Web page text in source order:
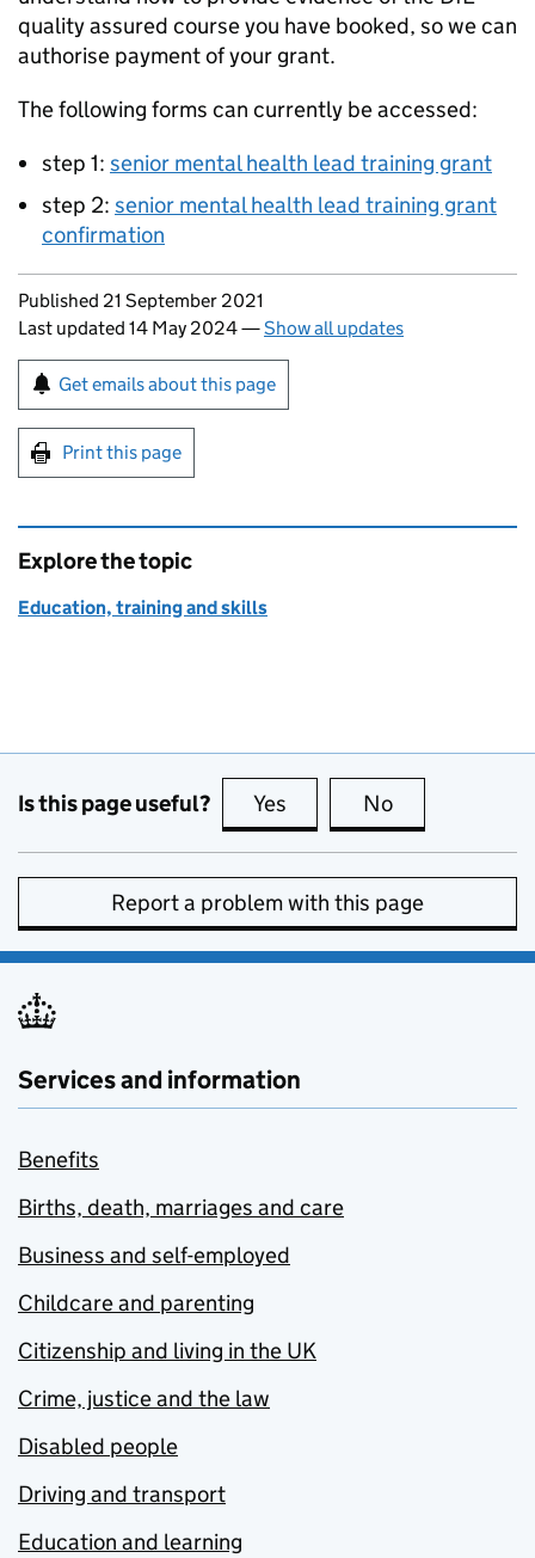
quality assured course you have booked, so we can
authorise payment of your grant.
The following forms can currently be accessed:
step 1: senior mental health lead training grant
step 2: senior mental health lead training grant
confirmation
Updates to this page
Published 21 September 2021
Last updated 14 May 2024—Show all updates
Sign up for emails or print this page
Get emails about this page
Print this page
Explore the topic
Education, training and skills
Is this page useful? Yes this page is useful
No
Report a problem with this page
Services and information
Benefits
Births, death, marriages and care
Business and self-employed
Childcare and parenting
Citizenship and living in the UK
Crime, justice and the law
Disabled people
Driving and transport
Education and learning